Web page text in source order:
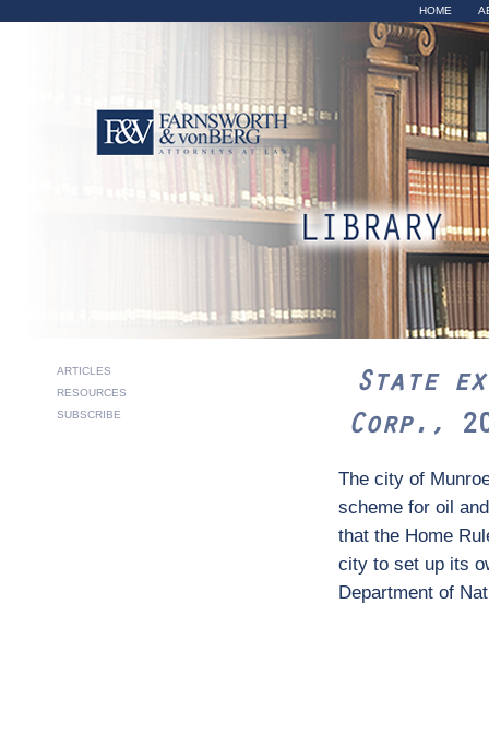
HOME
ARTICLES
RESOURCES
SUBSCRIBE
State ex
2015 Ohio
State
Corp.,
The city of
scheme for oil
that the Home
city to set up its
Department of